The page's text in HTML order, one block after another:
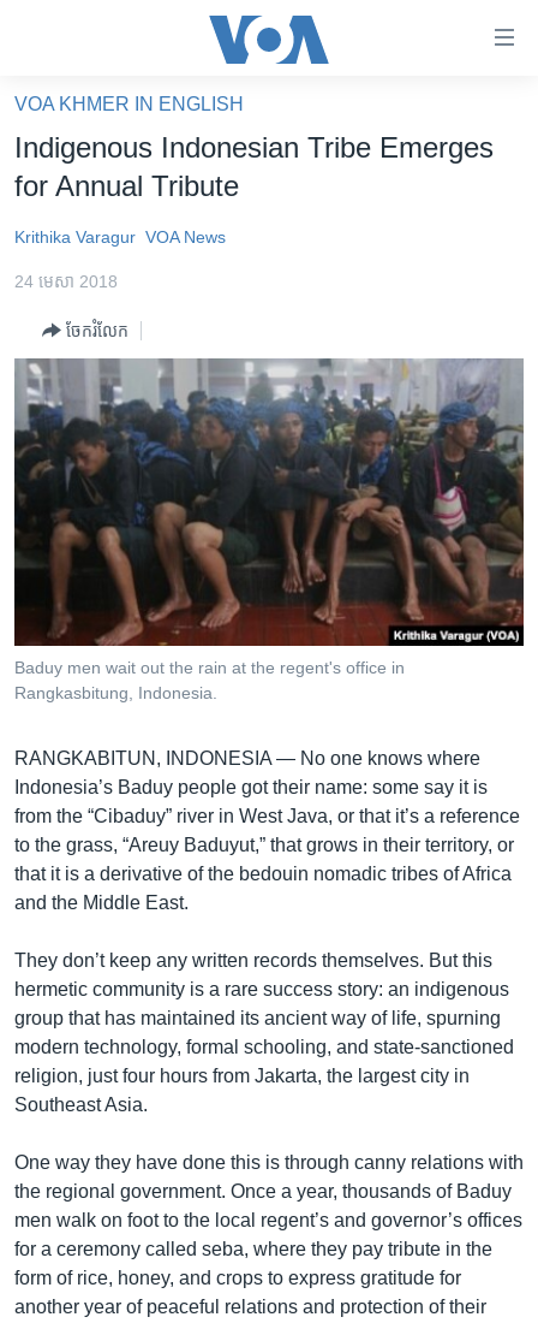
គេហទំព័រ​
ទាក់ទង
និង​
ទំព័រ​
រំលង​
និង​
ចូល​
ទំព័រ​
សម្ព័ន្ធ​
ចូល​
ទៅ​
អន្តរជាតិ
កម្ពុជាច្នៃប្រតិដ្ឋ
ព្រឹត្តិការណ៍ព័ត៌មាន
ទូរទស្សន៍ / វីដេអូ​
វិទ្យុ / ផតខាសថ៍
កម្មវិធីទាំងអស់
Khmer English
បណ្តាញ​សង្គម
ភាសា
VOA KHMER IN ENGLISH
Indigenous Indonesian Tribe Emerges
for Annual Tribute
Krithika Varagur VOA News
24 មេសា 2018
ចែករំលែក
Baduy men wait out the rain at the regent's office in
Rangkasbitung, Indonesia.
RANGKABITUN, INDONESIA — No one knows where
Indonesia’s Baduy people got their name: some say it is
from the “Cibaduy” river in West Java, or that it’s a reference
to the grass, “Areuy Baduyut,” that grows in their territory, or
that it is a derivative of the bedouin nomadic tribes of Africa
and the Middle East.
They don’t keep any written records themselves. But this
hermetic community is a rare success story: an indigenous
group that has maintained its ancient way of life, spurning
modern technology, formal schooling, and state-sanctioned
religion, just four hours from Jakarta, the largest city in
Southeast Asia.
One way they have done this is through canny relations with
the regional government. Once a year, thousands of Baduy
men walk on foot to the local regent’s and governor’s offices
for a ceremony called seba, where they pay tribute in the
form of rice, honey, and crops to express gratitude for
another year of peaceful relations and protection of their